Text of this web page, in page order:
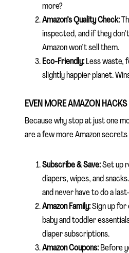
more?
Amazon’s Quality Check:
inspected, and if they
Amazon won’t sell them.
Eco-Friendly:Less waste,
slightly happier planet.
EVEN MORE AMAZON HACKS
Because why stop at just one
are a few more Amazon
Subscribe & Save:Set up
diapers, wipes, and
and never have to do a
Amazon Family:Sign up for
baby and toddler
diaper subscriptions.
Amazon Coupons:Before